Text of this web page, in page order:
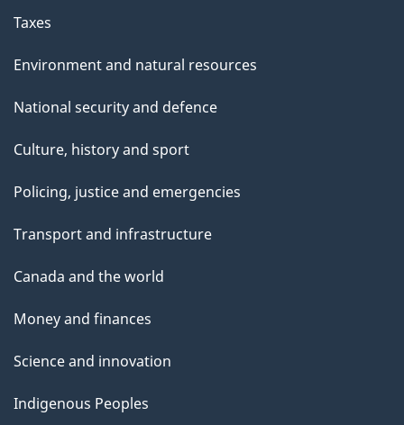
Taxes
Environment and natural resources
National security and defence
Culture, history and sport
Policing, justice and emergencies
Transport and infrastructure
Canada and the world
Money and finances
Science and innovation
Indigenous Peoples